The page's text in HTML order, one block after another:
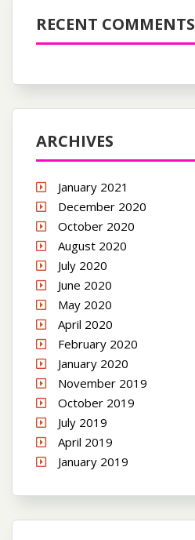
RECENT COMMENTS
ARCHIVES
January 2021
December 2020
October 2020
August 2020
July 2020
June 2020
May 2020
April 2020
February 2020
January 2020
November 2019
October 2019
July 2019
April 2019
January 2019